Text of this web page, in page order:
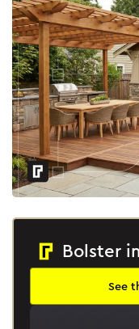
Bolster
See